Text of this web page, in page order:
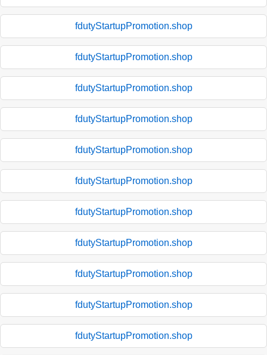
fdutyStartupPromotion.shop
fdutyStartupPromotion.shop
fdutyStartupPromotion.shop
fdutyStartupPromotion.shop
fdutyStartupPromotion.shop
fdutyStartupPromotion.shop
fdutyStartupPromotion.shop
fdutyStartupPromotion.shop
fdutyStartupPromotion.shop
fdutyStartupPromotion.shop
fdutyStartupPromotion.shop